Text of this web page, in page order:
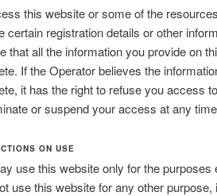
this website or some of the
certain registration details or other
that all the information you provide on
If the Operator believes the
it has the right to refuse you access
or suspend your access at any
ON USE
use this website only for the
use this website for any other